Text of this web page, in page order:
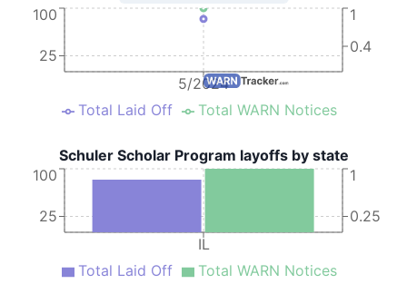
5/2024
25
100
0.4
1
Total Laid Off Total WARN Notices
Schuler Scholar Program layoffs by state
IL
25
100
0.25
1
Total Laid Off Total WARN Notices